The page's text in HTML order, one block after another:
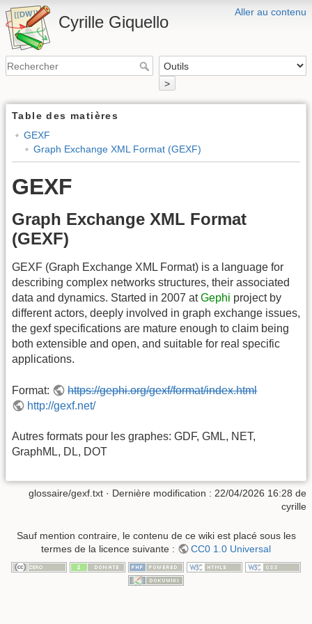
Aller au contenu
Cyrille Giquello
>
Table des matières
GEXF
Graph Exchange XML Format (GEXF)
GEXF
Graph Exchange XML Format
(GEXF)
GEXF (Graph Exchange XML Format) is a language for
describing complex networks structures, their associated
data and dynamics. Started in 2007 atGephi project by
different actors, deeply involved in graph exchange issues,
the gexf specifications are mature enough to claim being
both extensible and open, and suitable for real specific
applications.
Format:
https://gephi.org/gexf/format/index.html
http://gexf.net/
Autres formats pour les graphes: GDF, GML, NET,
GraphML, DL, DOT
glossaire/gexf.txt · Dernière modification : 22/04/2026 16:28 de
cyrille
Sauf mention contraire, le contenu de ce wiki est placé sous les
termes de la licence suivante :
CC0 1.0 Universal